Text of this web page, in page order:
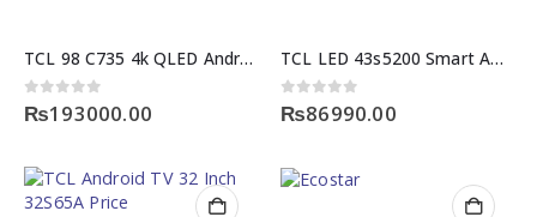
TCL 98 C735 4k QLED Android TV
0out of 5
₨193000.00
TCL LED 43s5200 Smart Android TV
0out of 5
₨86990.00